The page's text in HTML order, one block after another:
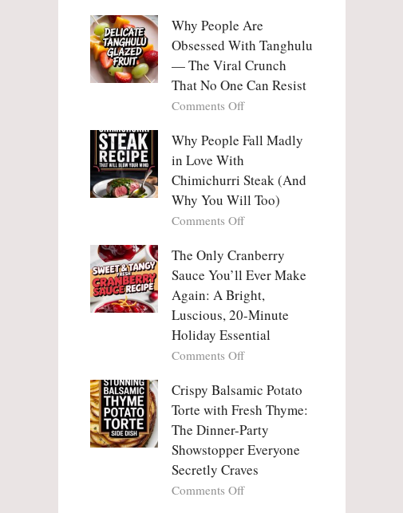
Pancakes
(Yachaejeon)
Chicken
Chili:
The
Creamy,
Comforting,
Award-
Bowl
Falls
Love
With
Why People Are
Obsessed With Tanghulu
— The Viral Crunch
That No One Can Resist
Comments Offon
People
Obsessed
With
Tanghulu
—
Viral
Crunch
That
No
One
Can
Resist
Why People Fall Madly
in Love With
Chimichurri Steak (And
Why You Will Too)
Comments Offon
People
Fall
Madly
in
Love
With
Chimichurri
(And
Why
Will
Too)
The Only Cranberry
Sauce You’ll Ever Make
Again: A Bright,
Luscious, 20-Minute
Holiday Essential
Comments Offon
Only
Cranberry
Sauce
You’ll
Ever
Make
Again:
Crispy Balsamic Potato
Torte with Fresh Thyme:
The Dinner-Party
Showstopper Everyone
Secretly Craves
Comments Offon